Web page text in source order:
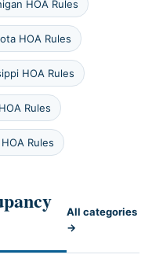
HOA Rules
HOA Rules
HOA Rules
Rules
Rules
All categories
→